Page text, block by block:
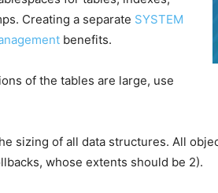
Creating a separate SYSTEM
benefits.
of the tables are large, use
sizing of all data structures. All
whose extents should be 2).